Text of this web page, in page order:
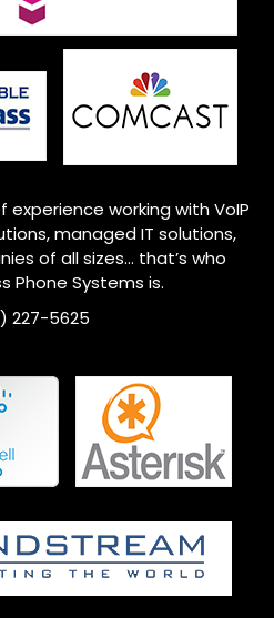
working with VoIP
managed IT solutions,
of all sizes… that’s who
Phone Systems is.
227-5625